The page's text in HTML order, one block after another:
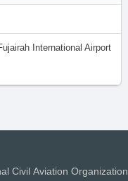
International Airport
Civil Aviation Organization